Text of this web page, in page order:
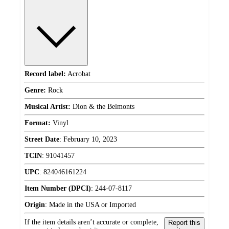
Record label: Acrobat
Genre: Rock
Musical Artist: Dion & the Belmonts
Format: Vinyl
Street Date: February 10, 2023
TCIN: 91041457
UPC: 824046161224
Item Number (DPCI): 244-07-8117
Origin: Made in the USA or Imported
If the item details aren’t accurate or complete,
Report this